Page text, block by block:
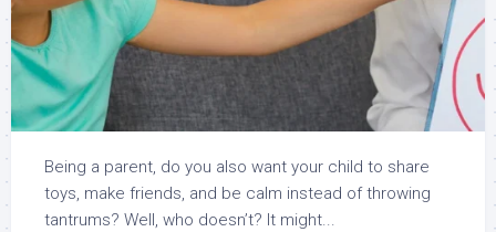
Being a parent, do you also want your child to share
toys, make friends, and be calm instead of throwing
tantrums? Well, who doesn’t? It might...